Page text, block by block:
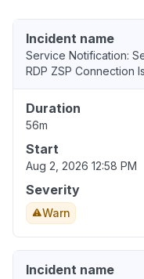
Incident name
Service Notification:
RDP ZSP Connection
Duration
56m
Start
Aug 2, 2026 12:58 PM
Severity
Warn
Incident name